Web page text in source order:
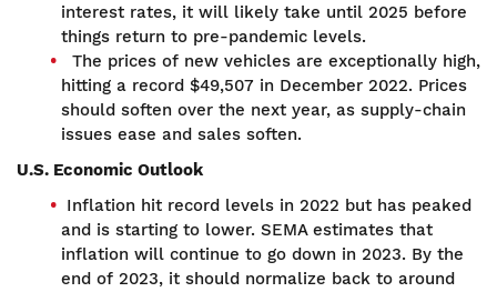
interest rates, it will likely take until 2025 before
things return to pre-pandemic levels.
The prices of new vehicles are exceptionally high,
hitting a record $49,507 in December 2022. Prices
should soften over the next year, as supply-chain
issues ease and sales soften.
U.S. Economic Outlook
Inflation hit record levels in 2022 but has peaked
and is starting to lower. SEMA estimates that
inflation will continue to go down in 2023. By the
end of 2023, it should normalize back to around